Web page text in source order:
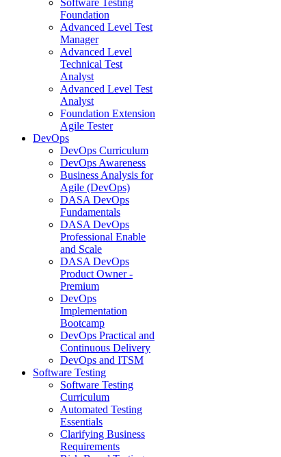
Software Testing
Foundation
Advanced Level Test
Manager
Advanced Level
Technical Test
Analyst
Advanced Level Test
Analyst
Foundation Extension
Agile Tester
DevOps
DevOps Curriculum
DevOps Awareness
Business Analysis for
Agile (DevOps)
DASA DevOps
Fundamentals
DASA DevOps
Professional Enable
and Scale
DASA DevOps
Product Owner -
Premium
DevOps
Implementation
Bootcamp
DevOps Practical and
Continuous Delivery
DevOps and ITSM
Software Testing
Software Testing
Curriculum
Automated Testing
Essentials
Clarifying Business
Requirements